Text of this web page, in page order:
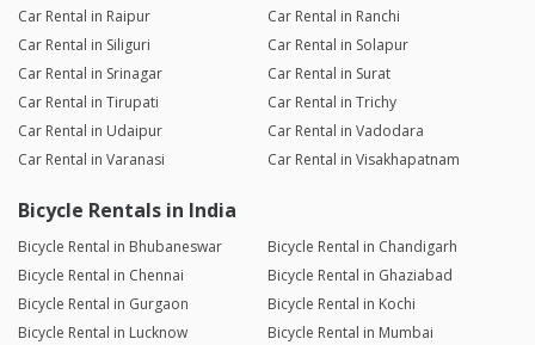
Car Rental in Raipur
Car Rental in Ranchi
Car Rental in Siliguri
Car Rental in Solapur
Car Rental in Srinagar
Car Rental in Surat
Car Rental in Tirupati
Car Rental in Trichy
Car Rental in Udaipur
Car Rental in Vadodara
Car Rental in Varanasi
Car Rental in Visakhapatnam
Bicycle Rentals in India
Bicycle Rental in Bhubaneswar
Bicycle Rental in Chandigarh
Bicycle Rental in Chennai
Bicycle Rental in Ghaziabad
Bicycle Rental in Gurgaon
Bicycle Rental in Kochi
Bicycle Rental in Lucknow
Bicycle Rental in Mumbai